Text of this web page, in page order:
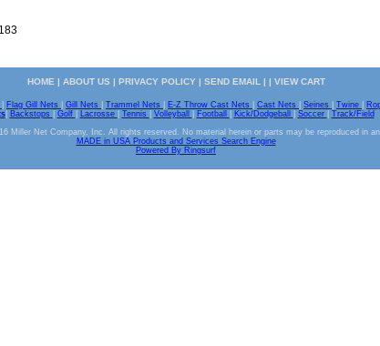
HOME | ABOUT US | PRIVACY POLICY| SEND EMAIL | | VIEW CART
Flag Gill Nets Gill Nets Trammel Nets E-Z Throw Cast Nets Cast Nets Seines Twine
| Backstops Golf Lacrosse Tennis Volleyball Football Kick/Dodgeball Soccer
Track/Field
Miller Net Company, Inc. All rights reserved. No material herein or parts may be reproduced in
MADE in USA Products and Services Search Engine
Powered By Ringsurf